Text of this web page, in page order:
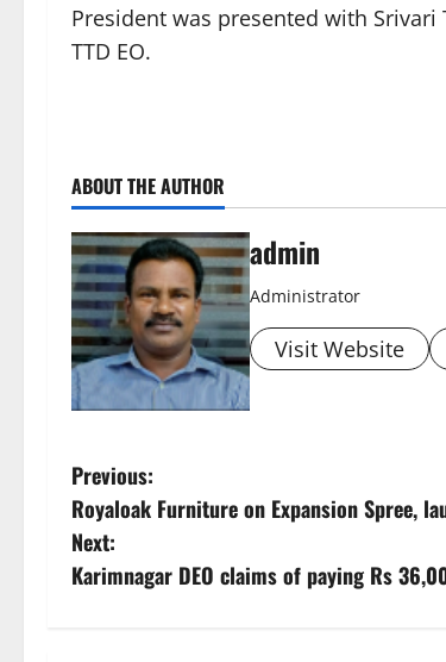
President was presented with
TTD EO.
ABOUT THE AUTHOR
admin
Administrator
Visit Website
P
o
s
Previous:
Royaloak Furniture on Expansion Spree,
Next:
Karimnagar DEO claims of paying Rs